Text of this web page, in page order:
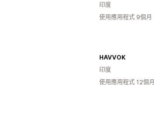
印度
使用應用程式 9個月
HAVVOK
印度
使用應用程式 12個月